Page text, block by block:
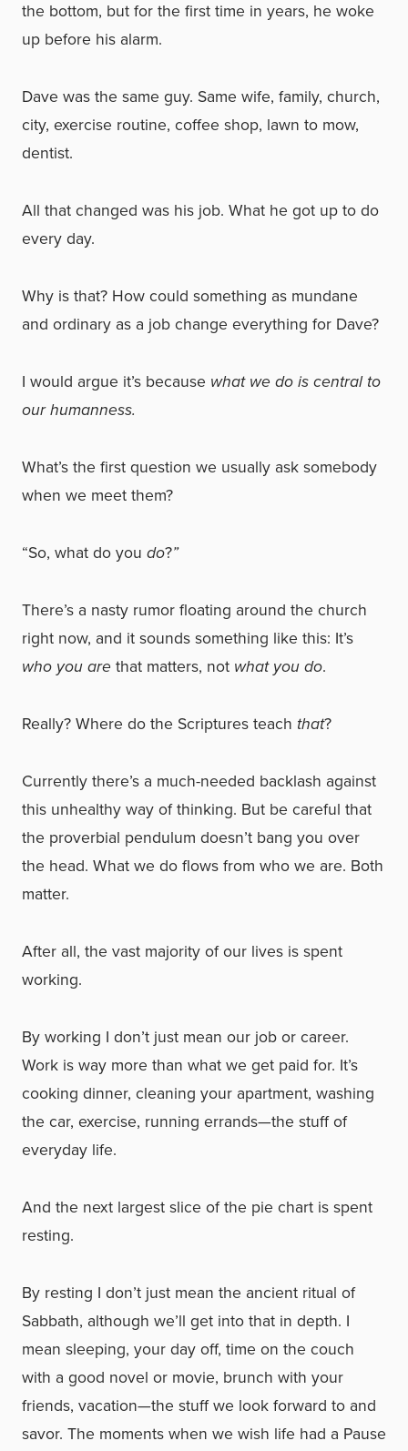
the bottom, but for the first time in years, he woke
up before his alarm.
Dave was the same guy. Same wife, family, church,
city, exercise routine, coffee shop, lawn to mow,
dentist.
All that changed was his job. What he got up to do
every day.
Why is that? How could something as mundane
and ordinary as a job change everything for Dave?
I would argue it’s because what we do is central to
our humanness.
What’s the first question we usually ask somebody
when we meet them?
“So, what do you do?”
There’s a nasty rumor floating around the church
right now, and it sounds something like this: It’s
who you are that matters, not what you do.
Really? Where do the Scriptures teach that?
Currently there’s a much-needed backlash against
this unhealthy way of thinking. But be careful that
the proverbial pendulum doesn’t bang you over
the head. What we do flows from who we are. Both
matter.
After all, the vast majority of our lives is spent
working.
By working I don’t just mean our job or career.
Work is way more than what we get paid for. It’s
cooking dinner, cleaning your apartment, washing
the car, exercise, running errands—the stuff of
everyday life.
And the next largest slice of the pie chart is spent
resting.
By resting I don’t just mean the ancient ritual of
Sabbath, although we’ll get into that in depth. I
mean sleeping, your day off, time on the couch
with a good novel or movie, brunch with your
friends, vacation—the stuff we look forward to and
savor. The moments when we wish life had a Pause